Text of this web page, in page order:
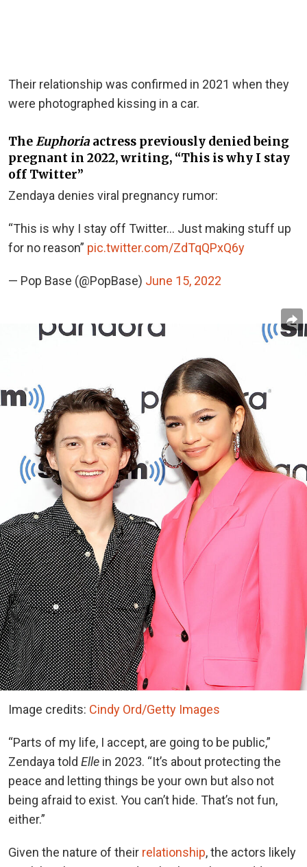
Their relationship was confirmed in 2021 when they
were photographed kissing in a car.
TheEuphoria actress previously denied being
pregnant in 2022, writing, “This is why I stay
off Twitter”
Zendaya denies viral pregnancy rumor:
“This is why I stay off Twitter… Just making stuff up
for no reason” pic.twitter.com/ZdTqQPxQ6y
— Pop Base (@PopBase) June 15, 2022
Image credits: Cindy Ord/Getty Images
“Parts of my life, I accept, are going to be public,”
Zendaya told Elle in 2023. “It’s about protecting the
peace and letting things be your own but also not
being afraid to exist. You can’t hide. That’s not fun,
either.”
Given the nature of their relationship, the actors likely